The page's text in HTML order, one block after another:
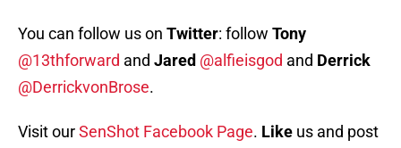
You can follow us on Twitter: follow Tony
@13thforward and Jared @alfieisgod and Derrick
@DerrickvonBrose.
Visit ourSenShot Facebook Page. Like us and post